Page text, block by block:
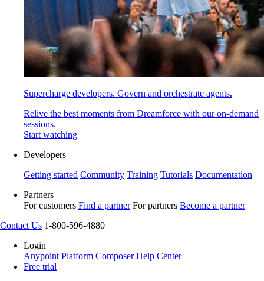
Supercharge developers. Govern and orchestrate agents.
Relive the best moments from Dreamforce with our on-demand
sessions.
Start watching
Developers
Getting started Community Training Tutorials Documentation
Partners
For customers Find a partner For partners Become a partner
Contact Us 1-800-596-4880
Login
Anypoint Platform ComposerHelp Center
Free trial